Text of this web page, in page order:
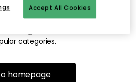
be available, or has been moved.
Try to refresh the page
categories.
homepage
Accept All Cookies